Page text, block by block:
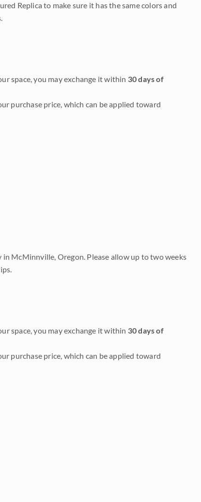
Replica to make sure it has the same colors and
space, you may exchange it within 30 days of
purchase price, which can be applied toward
McMinnville, Oregon. Please allow up to two weeks
space, you may exchange it within 30 days of
purchase price, which can be applied toward